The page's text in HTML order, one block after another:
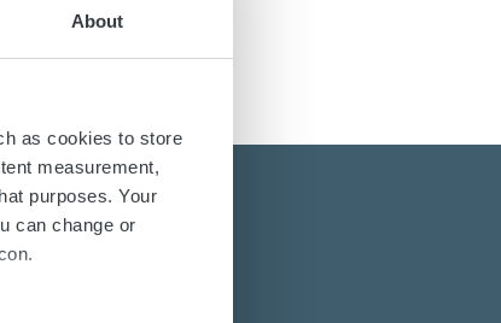
About
as cookies to store
measurement,
purposes. Your
can change or